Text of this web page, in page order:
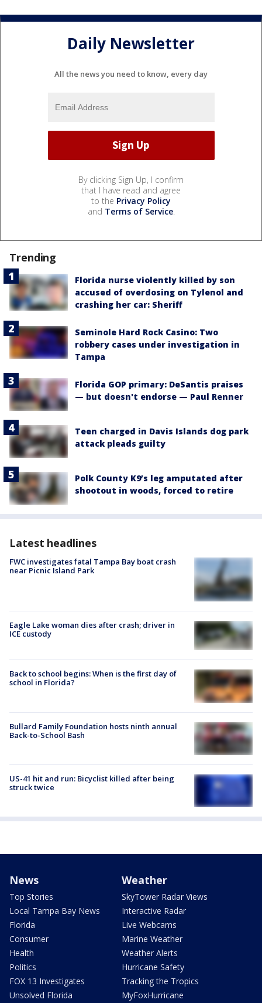
Daily Newsletter
All the news you need to know, every day
By clicking Sign Up, I confirm
that I have read and agree
to the Privacy Policy
and Terms of Service.
Trending
Florida nurse violently killed by son
accused of overdosing on Tylenol and
crashing her car: Sheriff
Seminole Hard Rock Casino: Two
robbery cases under investigation in
Tampa
Florida GOP primary: DeSantis praises
— but doesn't endorse — Paul Renner
Teen charged in Davis Islands dog park
attack pleads guilty
Polk County K9’s leg amputated after
shootout in woods, forced to retire
Latest headlines
FWC investigates fatal Tampa Bay boat crash
near Picnic Island Park
Eagle Lake woman dies after crash; driver in
ICE custody
Back to school begins: When is the first day of
school in Florida?
Bullard Family Foundation hosts ninth annual
Back-to-School Bash
US-41 hit and run: Bicyclist killed after being
struck twice
News
Top Stories
Local Tampa Bay News
Florida
Consumer
Health
Politics
FOX 13 Investigates
Unsolved Florida
Weather
SkyTower Radar Views
Interactive Radar
Live Webcams
Marine Weather
Weather Alerts
Hurricane Safety
Tracking the Tropics
MyFoxHurricane